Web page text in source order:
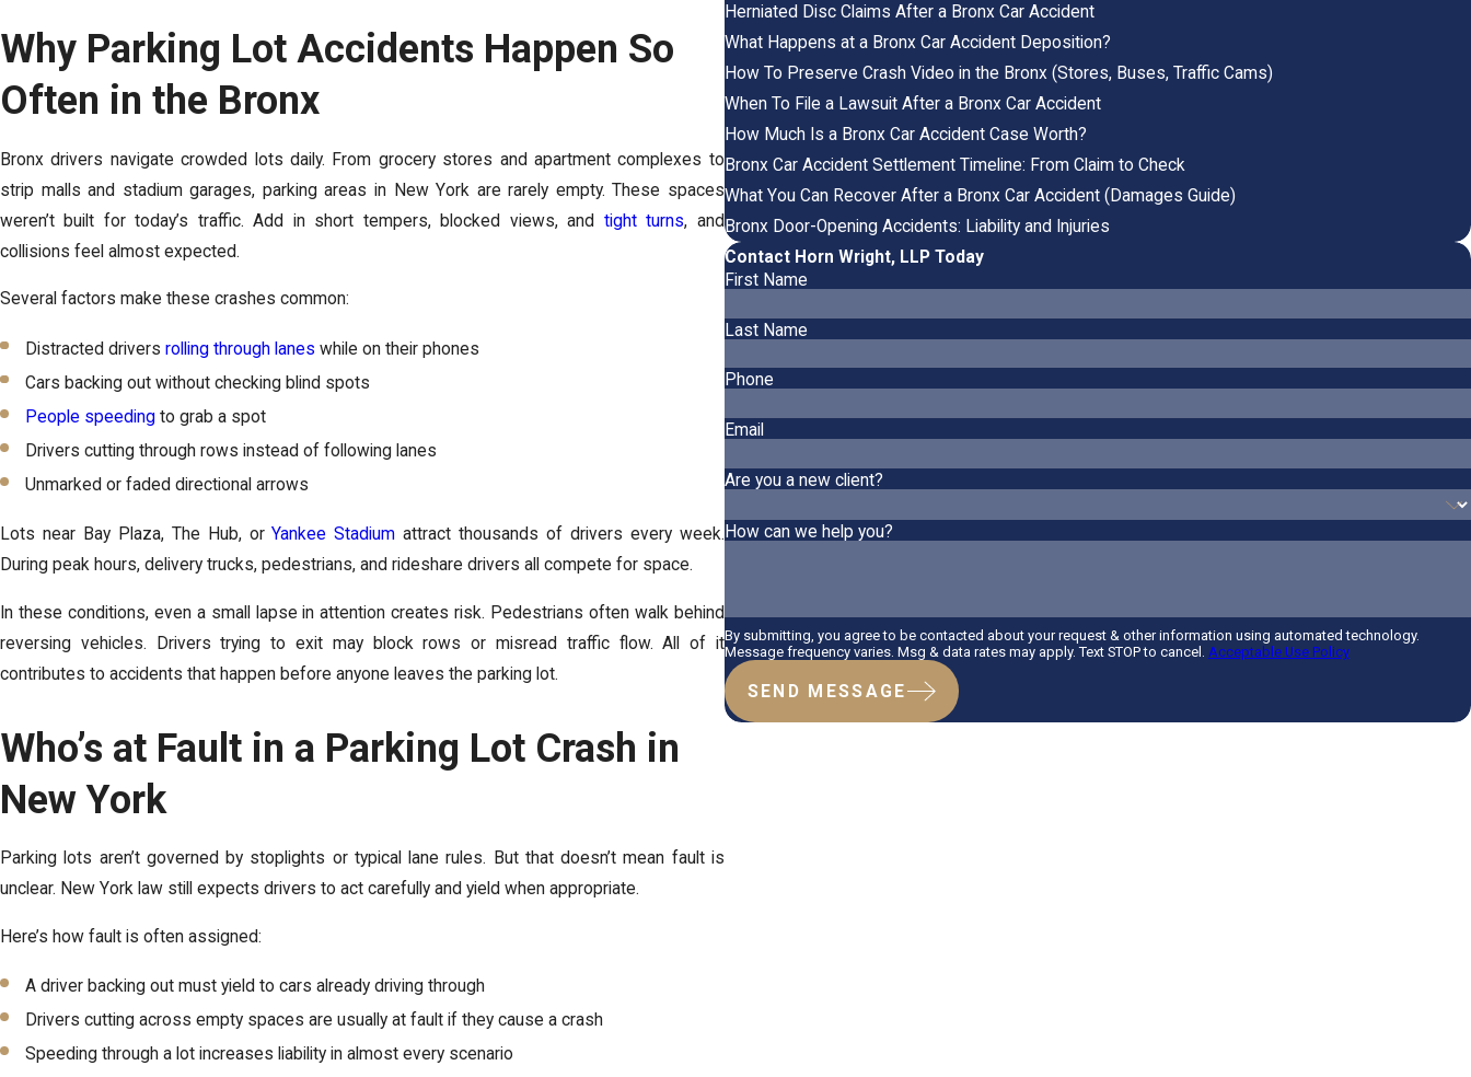
Why Parking Lot Accidents Happen So
Often in the Bronx
Bronx drivers navigate crowded lots daily. From grocery stores and apartment complexes to
strip malls and stadium garages, parking areas in New York are rarely empty. These spaces
weren’t built for today’s traffic. Add in short tempers, blocked views, and tight turns, and
collisions feel almost expected.
Several factors make these crashes common:
Distracted driversrolling through lanes while on their phones
Cars backing out without checking blind spots
People speeding to grab a spot
Drivers cutting through rows instead of following lanes
Unmarked or faded directional arrows
Lots near Bay Plaza, The Hub, orYankee Stadium attract thousands of drivers every week.
During peak hours, delivery trucks, pedestrians, and rideshare drivers all compete for space.
In these conditions, even a small lapse in attention creates risk. Pedestrians often walk behind
reversing vehicles. Drivers trying to exit may block rows or misread traffic flow. All of it
contributes to accidents that happen before anyone leaves the parking lot.
Who’s at Fault in a Parking Lot Crash in
New York
Parking lots aren’t governed by stoplights or typical lane rules. But that doesn’t mean fault is
unclear. New York law still expects drivers to act carefully and yield when appropriate.
Here’s how fault is often assigned:
A driver backing out must yield to cars already driving through
Drivers cutting across empty spaces are usually at fault if they cause a crash
Speeding through a lot increases liability in almost every scenario
Herniated Disc Claims After a Bronx Car Accident
What Happens at a Bronx Car Accident Deposition?
How To Preserve Crash Video in the Bronx (Stores, Buses, Traffic Cams)
When To File a Lawsuit After a Bronx Car Accident
How Much Is a Bronx Car Accident Case Worth?
Bronx Car Accident Settlement Timeline: From Claim to Check
What You Can Recover After a Bronx Car Accident (Damages Guide)
Bronx Door-Opening Accidents: Liability and Injuries
Contact Horn Wright, LLP Today
First Name
Last Name
Phone
Email
Are you a new client?
How can we help you?
By submitting, you agree to be contacted about your request & other information using automated technology.
Message frequency varies. Msg & data rates may apply. Text STOP to cancel. Acceptable Use Policy
SEND MESSAGE